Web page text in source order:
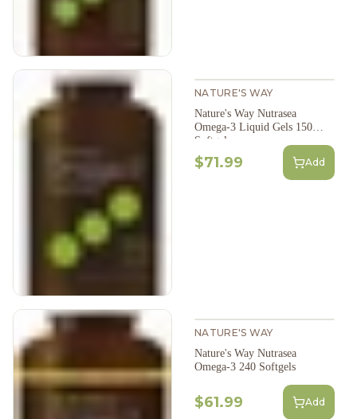
NATURE'S WAY
Nature's Way Nutrasea
Omega-3 Liquid Gels 150
Softgels
$71.99 Add
NATURE'S WAY
Nature's Way Nutrasea
Omega-3 240 Softgels
$61.99 Add